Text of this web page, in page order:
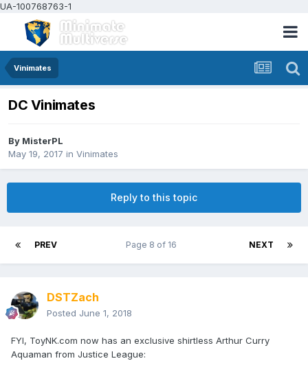
UA-100768763-1
Vinimates
DC Vinimates
By MisterPL
May 19, 2017 in Vinimates
Reply to this topic
PREV NEXT
Page 8 of 16
DSTZach
Posted June 1, 2018
FYI, ToyNK.com now has an exclusive shirtless Arthur Curry
Aquaman from Justice League: